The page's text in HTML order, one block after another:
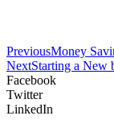
PreviousMoney
NextStarting a New
Facebook
Twitter
LinkedIn